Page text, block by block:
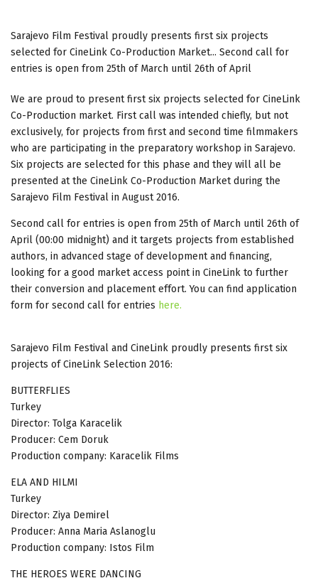
Sarajevo Film Festival proudly presents first six projects
selected for CineLink Co-Production Market... Second call for
entries is open from 25th of March until 26th of April
We are proud to present first six projects selected for CineLink
Co-Production market. First call was intended chiefly, but not
exclusively, for projects from first and second time filmmakers
who are participating in the preparatory workshop in Sarajevo.
Six projects are selected for this phase and they will all be
presented at the CineLink Co-Production Market during the
Sarajevo Film Festival in August 2016.
Second call for entries is open from 25th of March until 26th of
April (00:00 midnight) and it targets projects from established
authors, in advanced stage of development and financing,
looking for a good market access point in CineLink to further
their conversion and placement effort. You can find application
form for second call for entries here.
Sarajevo Film Festival and CineLink proudly presents first six
projects of CineLink Selection 2016:
BUTTERFLIES
Turkey
Director: Tolga Karacelik
Producer: Cem Doruk
Production company: Karacelik Films
ELA AND HILMI
Turkey
Director: Ziya Demirel
Producer: Anna Maria Aslanoglu
Production company: Istos Film
THE HEROES WERE DANCING